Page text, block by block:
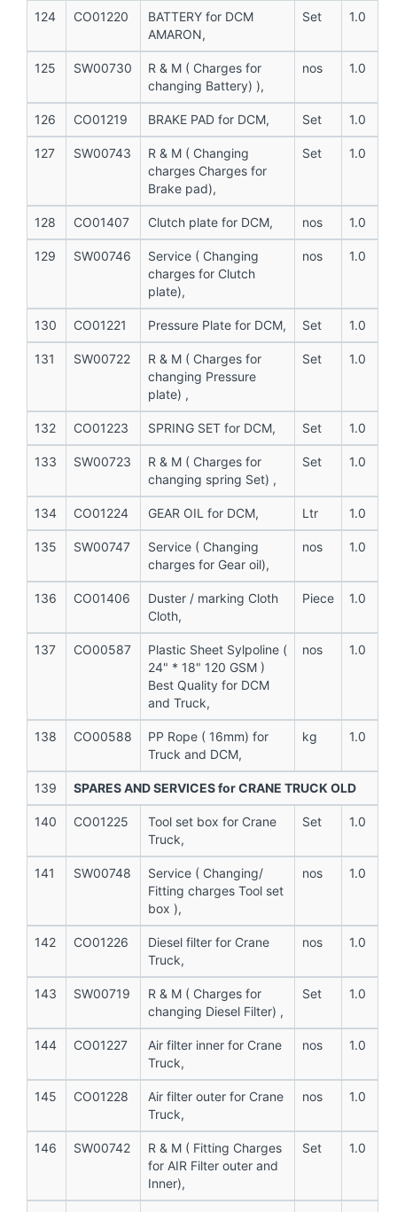
124 CO01220
BATTERY for DCM
AMARON,
Set 1.0
125 SW00730
R & M ( Charges for
changing Battery) ),
nos 1.0
126 CO01219 BRAKE PAD for DCM, Set 1.0
127 SW00743
R & M ( Changing
charges Charges for
Brake pad),
Set 1.0
128 CO01407 Clutch plate for DCM, nos 1.0
129 SW00746
Service ( Changing
charges for Clutch
plate),
nos 1.0
130 CO01221 Pressure Plate for DCM, Set 1.0
131 SW00722
R & M ( Charges for
changing Pressure
plate) ,
Set 1.0
132 CO01223 SPRING SET for DCM, Set 1.0
133 SW00723
R & M ( Charges for
changing spring Set) ,
Set 1.0
134 CO01224 GEAR OIL for DCM, Ltr 1.0
135 SW00747
Service ( Changing
charges for Gear oil),
nos 1.0
136 CO01406
Duster / marking Cloth
Cloth,
Piece 1.0
137 CO00587
Plastic Sheet Sylpoline (
24" * 18" 120 GSM )
Best Quality for DCM
and Truck,
nos 1.0
138 CO00588
PP Rope ( 16mm) for
Truck and DCM,
kg 1.0
139 SPARES AND SERVICES for CRANE TRUCK OLD
140 CO01225
Tool set box for Crane
Truck,
Set 1.0
141 SW00748
Service ( Changing/
Fitting charges Tool set
box ),
nos 1.0
142 CO01226
Diesel filter for Crane
Truck,
nos 1.0
143 SW00719
R & M ( Charges for
changing Diesel Filter) ,
Set 1.0
144 CO01227
Air filter inner for Crane
Truck,
nos 1.0
145 CO01228
Air filter outer for Crane
Truck,
nos 1.0
146 SW00742
R & M ( Fitting Charges
for AIR Filter outer and
Inner),
Set 1.0